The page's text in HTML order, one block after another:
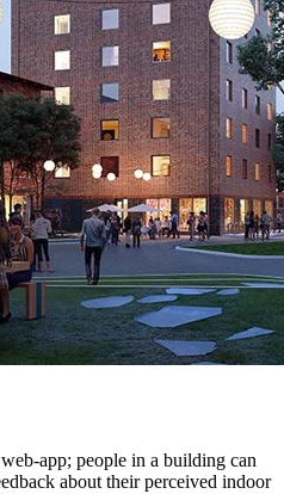
app; people in a building can
about their perceived indoor